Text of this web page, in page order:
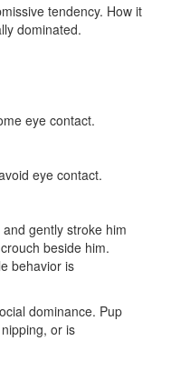
tendency. How it
dominated.
eye contact.
eye contact.
gently stroke him
beside him.
behavior is
dominance. Pup
or is